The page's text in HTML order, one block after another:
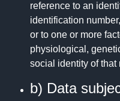
reference to an
identification
or to one or more
physiological,
social identity of that
b) Data